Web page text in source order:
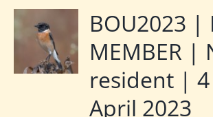
BOU2023 |
MEMBER |
resident | 4
April 2023